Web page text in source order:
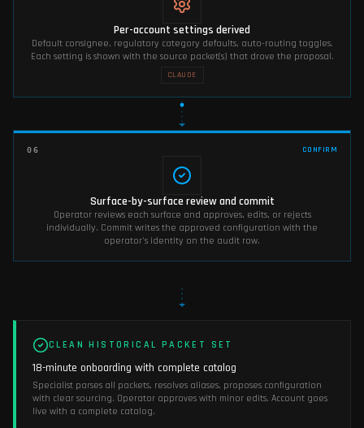
Per-account settings derived
Default consignee, regulatory category defaults, auto-routing toggles.
Each setting is shown with the source packet(s) that drove the proposal.
CLAUDE
06 CONFIRM
Surface-by-surface review and commit
Operator reviews each surface and approves, edits, or rejects
individually. Commit writes the approved configuration with the
operator's identity on the audit row.
CLEAN HISTORICAL PACKET SET
18-minute onboarding with complete catalog
Specialist parses all packets, resolves aliases, proposes configuration
with clear sourcing. Operator approves with minor edits. Account goes
live with a complete catalog.